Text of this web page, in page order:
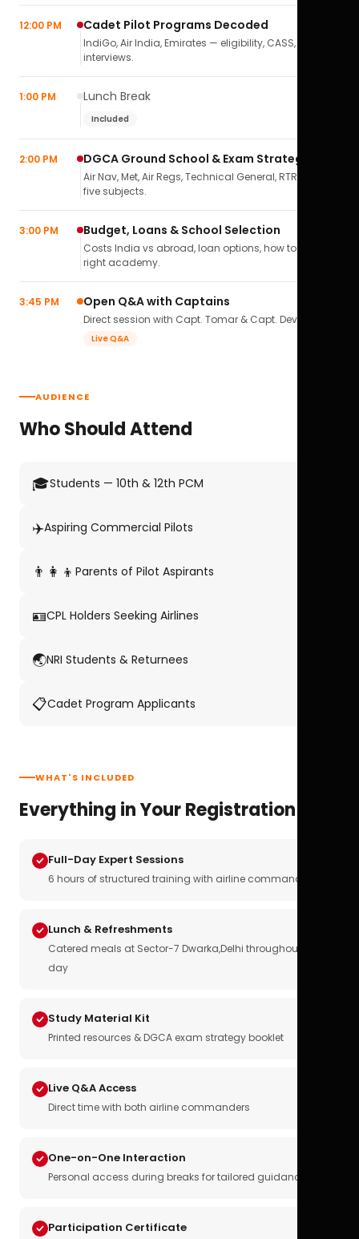
12:00 PM Cadet Pilot Programs Decoded
IndiGo, Air India, Emirates — eligibility, CASS,
interviews.
1:00 PM Lunch Break
Included
2:00 PM DGCA Ground School & Exam Strategy
Air Nav, Met, Air Regs, Technical General, RTR(A) — all
five subjects.
3:00 PM Budget, Loans & School Selection
Costs India vs abroad, loan options, how to pick the
right academy.
3:45 PM Open Q&A with Captains
Direct session with Capt. Tomar & Capt. Deval Soni.
Live Q&A
AUDIENCE
Who Should Attend
🎓Students — 10th & 12th PCM
✈️Aspiring Commercial Pilots
👨‍👩‍👦 Parents of Pilot Aspirants
🪪CPL Holders Seeking Airlines
🌏NRI Students & Returnees
📋Cadet Program Applicants
WHAT'S INCLUDED
Everything in Your Registration
Full-Day Expert Sessions
6 hours of structured training with airline commanders
Lunch & Refreshments
Catered meals at Sector-7 Dwarka,Delhi throughout the
day
Study Material Kit
Printed resources & DGCA exam strategy booklet
Live Q&A Access
Direct time with both airline commanders
One-on-One Interaction
Personal access during breaks for tailored guidance
Participation Certificate